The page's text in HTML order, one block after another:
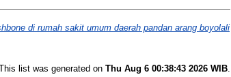
di rumah sakit umum daerah pandan arang boyolali
list was generated on Thu Aug 6 00:38:43 2026 WIB.